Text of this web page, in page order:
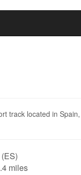
track located in
miles